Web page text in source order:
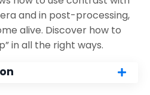
and in post-processing,
alive. Discover how to
in all the right ways.